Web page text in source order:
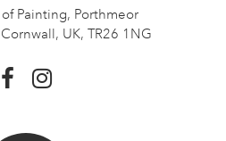
Painting, Porthmeor
Cornwall, UK, TR26 1NG